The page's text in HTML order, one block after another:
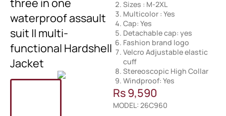
waterproof assault
suit || multi-
functional Hardshell
Jacket
Sizes : M-2XL
Multicolor : Yes
Cap: Yes
Detachable cap: yes
Fashion brand logo
Velcro Adjustable elastic
cuff
Stereoscopic High Collar
Windproof: Yes
Rs9,590
MODEL: 26C960